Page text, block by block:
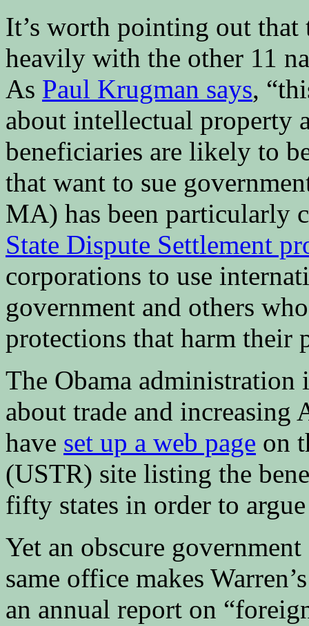
It’s worth pointing out that
heavily with the other 11
As Paul Krugman says,
about intellectual property
beneficiaries are likely to
that want to sue
MA) has been particularly
State Dispute Settlement
corporations to use
government and others
protections that harm their
The Obama administration
about trade and increasing
have set up a web page on
(USTR) site listing the
fifty states in order to
Yet an obscure
same office makes
an annual report on